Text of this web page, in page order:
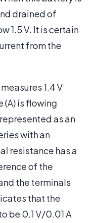
drained of
1.5 V. It is certain
from the
1.4 V
(A) is flowing
as an
with an
resistance has a
of the
the terminals
that the
be 0.1 V/0.01 A